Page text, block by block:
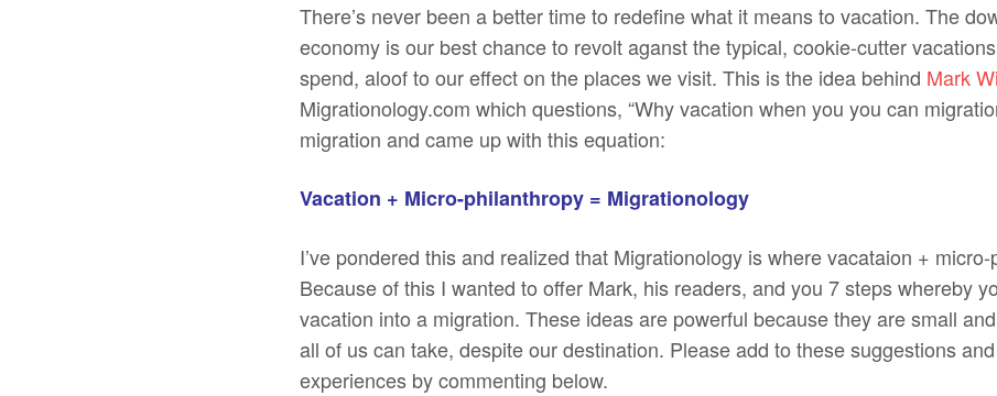
There’s never been a better time to redefine what it means to vacation. The
economy is our best chance to revolt aganst the typical, cookie-cutter
spend, aloof to our effect on the places we visit. This is the idea behind Mark
Migrationology.com which questions, “Why vacation when you you can
migration and came up with this equation:
Vacation + Micro-philanthropy = Migrationology
I’ve pondered this and realized that Migrationology is where vacataion +
Because of this I wanted to offer Mark, his readers, and you 7 steps whereby
vacation into a migration. These ideas are powerful because they are small
all of us can take, despite our destination. Please add to these suggestions
experiences by commenting below.